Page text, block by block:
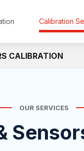
Calibration
CALIBRATION
OUR SERVICES